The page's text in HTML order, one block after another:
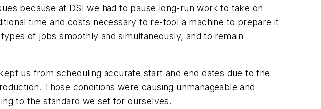
because at DSI we had to pause long-run work to take on
time and costs necessary to re-tool a machine to prepare it
of jobs smoothly and simultaneously, and to remain
us from scheduling accurate start and end dates due to the
Those conditions were causing unmanageable and
to the standard we set for ourselves.